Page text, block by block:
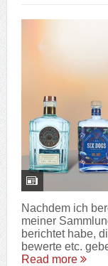
Nachdem ich
meiner
berichtet habe,
bewerte etc.
Read more